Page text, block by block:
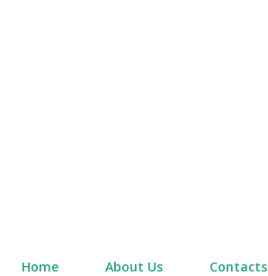
Home About Us Contacts